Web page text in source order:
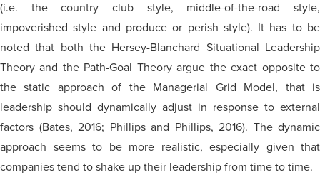
(i.e. the country club style, middle-of-the-road style,
impoverished style and produce or perish style). It has to be
noted that both the Hersey-Blanchard Situational Leadership
Theory and the Path-Goal Theory argue the exact opposite to
the static approach of the Managerial Grid Model, that is
leadership should dynamically adjust in response to external
factors (Bates, 2016; Phillips and Phillips, 2016). The dynamic
approach seems to be more realistic, especially given that
companies tend to shake up their leadership from time to time.